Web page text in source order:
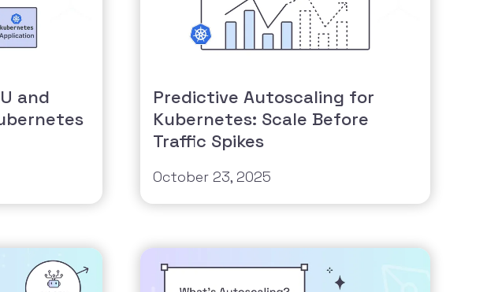
and
Predictive Autoscaling for
Kubernetes: Scale Before
Traffic Spikes
October 23, 2025